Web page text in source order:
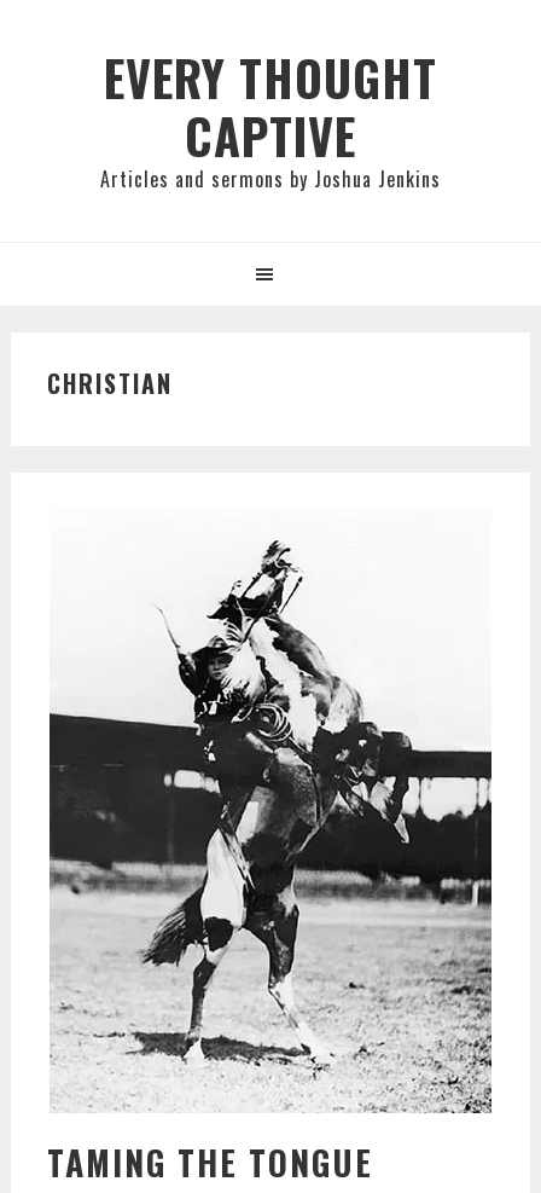
EVERY THOUGHT
CAPTIVE
Articles and sermons by Joshua Jenkins
CHRISTIAN
TAMING THE TONGUE